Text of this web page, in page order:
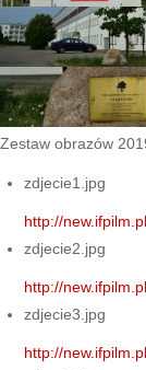
Zestaw obrazów
zdjecie1.jpg
http://
zdjecie2.jpg
http://
zdjecie3.jpg
http://